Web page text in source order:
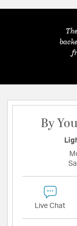
By
Live Chat